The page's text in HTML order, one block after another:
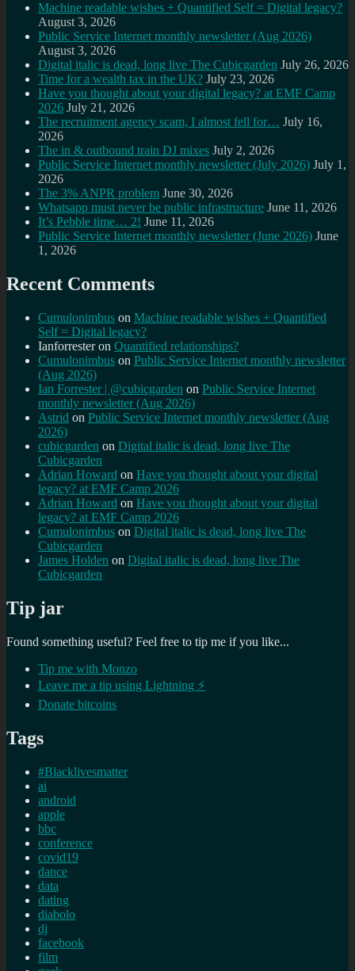
Machine readable wishes + Quantified Self = Digital legacy?
August 3, 2026
Public Service Internet monthly newsletter (Aug 2026)
August 3, 2026
Digital italic is dead, long live The Cubicgarden July 26, 2026
Time for a wealth tax in the UK? July 23, 2026
Have you thought about your digital legacy? at EMF Camp
2026 July 21, 2026
The recruitment agency scam, I almost fell for… July 16,
2026
The in & outbound train DJ mixes July 2, 2026
Public Service Internet monthly newsletter (July 2026) July 1,
2026
The 3% ANPR problem June 30, 2026
Whatsapp must never be public infrastructure June 11, 2026
It’s Pebble time… 2! June 11, 2026
Public Service Internet monthly newsletter (June 2026) June
1, 2026
Recent Comments
Cumulonimbus on Machine readable wishes + Quantified
Self = Digital legacy?
Ianforresteron Quantified relationships?
Cumulonimbus on Public Service Internet monthly newsletter
(Aug 2026)
Ian Forrester | @cubicgarden on Public Service Internet
monthly newsletter (Aug 2026)
Astrid on Public Service Internet monthly newsletter (Aug
2026)
cubicgarden on Digital italic is dead, long live The
Cubicgarden
Adrian Howard on Have you thought about your digital
legacy? at EMF Camp 2026
Adrian Howard on Have you thought about your digital
legacy? at EMF Camp 2026
Cumulonimbus on Digital italic is dead, long live The
Cubicgarden
James Holden on Digital italic is dead, long live The
Cubicgarden
Tip jar
Found something useful? Feel free to tip me if you like...
Tip me with Monzo
Leave me a tip using Lightning ⚡
Donate bitcoins
Tags
#Blacklivesmatter
ai
android
apple
bbc
conference
covid19
dance
data
dating
diabolo
dj
facebook
film